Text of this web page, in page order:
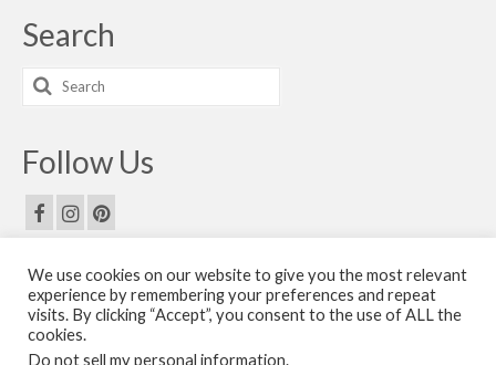
Search
Search
for:
Follow Us
Email Us
Contact Us
We use cookies on our website to give you the most relevant
experience by remembering your preferences and repeat
visits. By clicking “Accept”, you consent to the use of ALL the
cookies.
Do not sell my personal information.